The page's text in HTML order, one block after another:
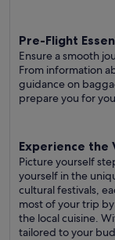
Pre-Flight
Ensure a smooth
From information
guidance on
prepare you for
Experience the
Picture yourself
yourself in the
cultural festivals,
most of your trip
the local cuisine.
tailored to your